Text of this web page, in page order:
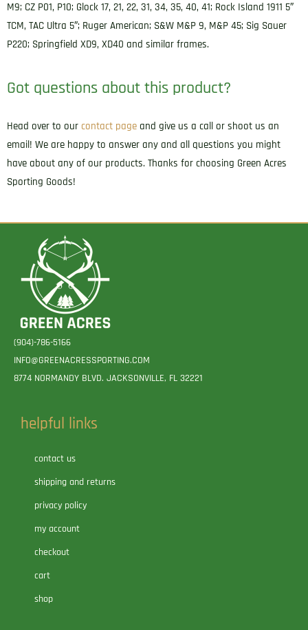
PPQ
Hand
quantity
M9; CZ P01, P10; Glock 17, 21, 22, 31, 34, 35, 40, 41; Rock Island 1911 5″
TCM, TAC Ultra 5″; Ruger American; S&W M&P 9, M&P 45; Sig Sauer
P220; Springfield XD9, XD40 and similar frames.
Got questions about this product?
Head over to our contact page and give us a call or shoot us an
email! We are happy to answer any and all questions you might
have about any of our products. Thanks for choosing Green Acres
Sporting Goods!
(904)-786-5166
INFO@GREENACRESSPORTING.COM
8774 NORMANDY BLVD. JACKSONVILLE, FL 32221
helpful links
contact us
shipping and returns
privacy policy
my account
checkout
cart
shop